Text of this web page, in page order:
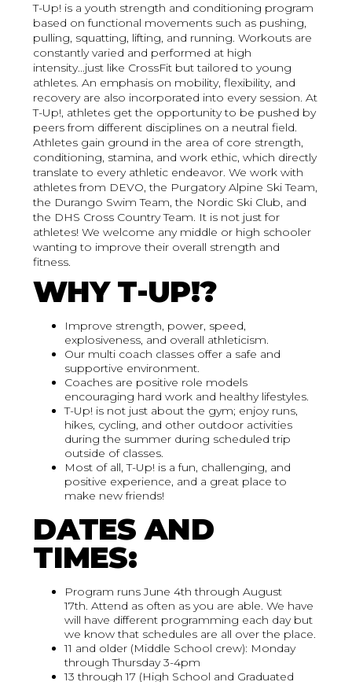
T-Up! is a youth strength and conditioning program
based on functional movements such as pushing,
pulling, squatting, lifting, and running. Workouts are
constantly varied and performed at high
intensity...just like CrossFit but tailored to young
athletes. An emphasis on mobility, flexibility, and
recovery are also incorporated into every session. At
T-Up!, athletes get the opportunity to be pushed by
peers from different disciplines on a neutral field.
Athletes gain ground in the area of core strength,
conditioning, stamina, and work ethic, which directly
translate to every athletic endeavor. We work with
athletes from DEVO, the Purgatory Alpine Ski Team,
the Durango Swim Team, the Nordic Ski Club, and
the DHS Cross Country Team. It is not just for
athletes! We welcome any middle or high schooler
wanting to improve their overall strength and
fitness.
WHY T-UP!?
Improve strength, power, speed,
explosiveness, and overall athleticism.
Our multi coach classes offer a safe and
supportive environment.
Coaches are positive role models
encouraging hard work and healthy lifestyles.
T-Up! is not just about the gym; enjoy runs,
hikes, cycling, and other outdoor activities
during the summer during scheduled trip
outside of classes.
Most of all, T-Up! is a fun, challenging, and
positive experience, and a great place to
make new friends!
DATES AND
TIMES:
Program runs June 4th through August
17th. Attend as often as you are able. We have
will have different programming each day but
we know that schedules are all over the place.
11 and older (Middle School crew): Monday
through Thursday 3-4pm
13 through 17 (High School and Graduated